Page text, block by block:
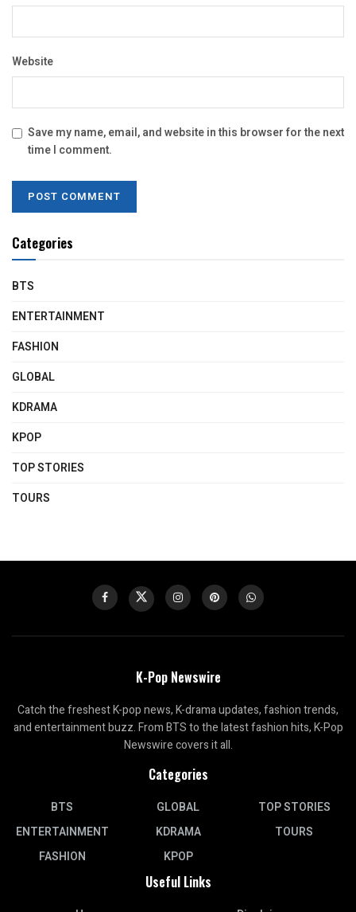
Website
Save my name, email, and website in this browser for the next
time I comment.
Categories
BTS
ENTERTAINMENT
FASHION
GLOBAL
KDRAMA
KPOP
TOP STORIES
TOURS
K-Pop Newswire
Catch the freshest K-pop news, K-drama updates, fashion trends,
and entertainment buzz. From BTS to the latest fashion hits, K-Pop
Newswire covers it all.
Categories
BTS
ENTERTAINMENT
FASHION
GLOBAL
KDRAMA
KPOP
TOP STORIES
TOURS
Useful Links